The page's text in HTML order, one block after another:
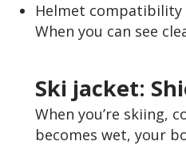
Helmet compatibility
When you can see
Ski jacket:
When you’re skiing,
becomes wet, your